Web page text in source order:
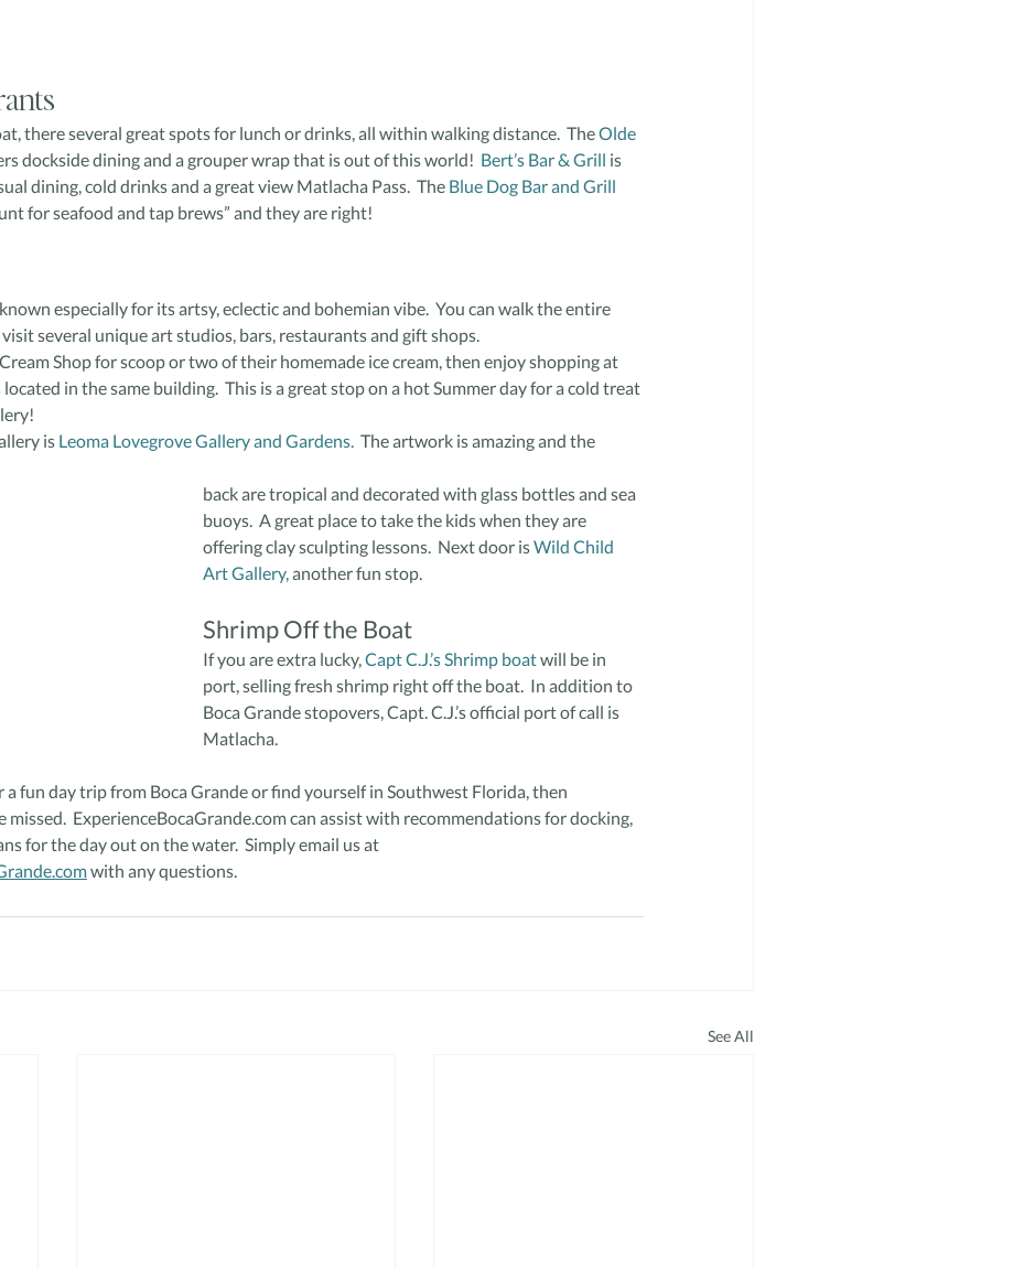
there several great spots for lunch or drinks, all within walking distance.  The Olde
dockside dining and a grouper wrap that is out of this world! Bert’s Bar & Grill is
dining, cold drinks and a great view Matlacha Pass.  The Blue Dog Bar and Grill
for seafood and tap brews” and they are right!
especially for its artsy, eclectic and bohemian vibe.  You can walk the entire
several unique art studios, bars, restaurants and gift shops.
Shop for scoop or two of their homemade ice cream, then enjoy shopping at
located in the same building.  This is a great stop on a hot Summer day for a cold treat
is Leoma Lovegrove Gallery and Gardens. The artwork is amazing and the
back are tropical and decorated with glass bottles and sea
buoys.  A great place to take the kids when they are
offering clay sculpting lessons.  Next door is Wild Child
Art Gallery, another fun stop.
Shrimp Off the Boat
If you are extra lucky, Capt C.J.’s Shrimp boat will be in
port, selling fresh shrimp right off the boat.  In addition to
Boca Grande stopovers, Capt. C.J.’s official port of call is
Matlacha.
a fun day trip from Boca Grande or find yourself in Southwest Florida, then
ExperienceBocaGrande.com can assist with recommendations for docking,
for the day out on the water.  Simply email us at
with any questions.
See All